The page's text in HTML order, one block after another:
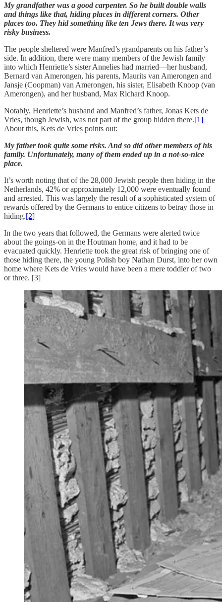
My grandfather was a good carpenter. So he built double walls
and things like that, hiding places in different corners. Other
places too. They hid something like ten Jews there. It was very
risky business.
The people sheltered were Manfred’s grandparents on his father’s
side. In addition, there were many members of the Jewish family
into which Henriette’s sister Annelies had married—her husband,
Bernard van Amerongen, his parents, Maurits van Amerongen and
Jansje (Coopman) van Amerongen, his sister, Elisabeth Knoop (van
Amerongen), and her husband, Max Richard Knoop.
Notably, Henriette’s husband and Manfred’s father, Jonas Kets de
Vries, though Jewish, was not part of the group hidden there.[1]
About this, Kets de Vries points out:
My father took quite some risks. And so did other members of his
family. Unfortunately, many of them ended up in a not-so-nice
place.
It’s worth noting that of the 28,000 Jewish people then hiding in the
Netherlands, 42% or approximately 12,000 were eventually found
and arrested. This was largely the result of a sophisticated system of
rewards offered by the Germans to entice citizens to betray those in
hiding.[2]
In the two years that followed, the Germans were alerted twice
about the goings-on in the Houtman home, and it had to be
evacuated quickly. Henriette took the great risk of bringing one of
those hiding there, the young Polish boy Nathan Durst, into her own
home where Kets de Vries would have been a mere toddler of two
or three. [3]